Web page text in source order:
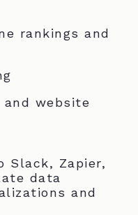
rankings and
and website
Slack, Zapier,
data
and